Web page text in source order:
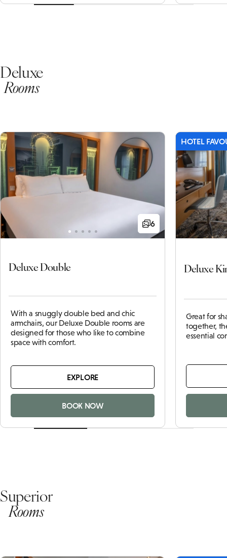
Deluxe
Rooms
6
Deluxe Double
With a snuggly double bed and chic
armchairs, our Deluxe Double rooms are
designed for those who like to combine
space with comfort.
EXPLORE
BOOK NOW
HOTEL
Deluxe
Great for
together,
essential
Superior
Rooms